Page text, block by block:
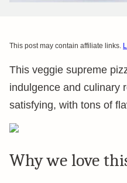
This post may contain affiliate links.
This veggie supreme
indulgence and culinary
satisfying, with tons of
Why we love